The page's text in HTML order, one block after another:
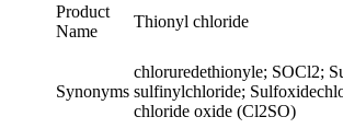
Product
Name
Thionyl chloride
Synonyms
chloruredethionyle; SOCl2;
sulfinylchloride;
chloride oxide (Cl2SO)